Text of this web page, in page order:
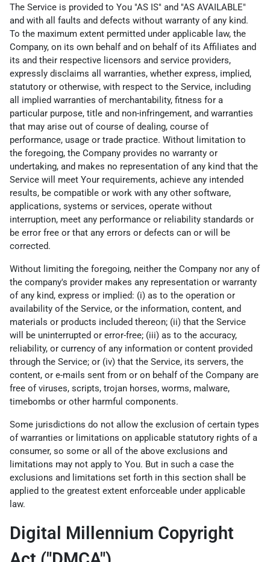
The Service is provided to You "AS IS" and "AS AVAILABLE"
and with all faults and defects without warranty of any kind.
To the maximum extent permitted under applicable law, the
Company, on its own behalf and on behalf of its Affiliates and
its and their respective licensors and service providers,
expressly disclaims all warranties, whether express, implied,
statutory or otherwise, with respect to the Service, including
all implied warranties of merchantability, fitness for a
particular purpose, title and non-infringement, and warranties
that may arise out of course of dealing, course of
performance, usage or trade practice. Without limitation to
the foregoing, the Company provides no warranty or
undertaking, and makes no representation of any kind that the
Service will meet Your requirements, achieve any intended
results, be compatible or work with any other software,
applications, systems or services, operate without
interruption, meet any performance or reliability standards or
be error free or that any errors or defects can or will be
corrected.
Without limiting the foregoing, neither the Company nor any of
the company's provider makes any representation or warranty
of any kind, express or implied: (i) as to the operation or
availability of the Service, or the information, content, and
materials or products included thereon; (ii) that the Service
will be uninterrupted or error-free; (iii) as to the accuracy,
reliability, or currency of any information or content provided
through the Service; or (iv) that the Service, its servers, the
content, or e-mails sent from or on behalf of the Company are
free of viruses, scripts, trojan horses, worms, malware,
timebombs or other harmful components.
Some jurisdictions do not allow the exclusion of certain types
of warranties or limitations on applicable statutory rights of a
consumer, so some or all of the above exclusions and
limitations may not apply to You. But in such a case the
exclusions and limitations set forth in this section shall be
applied to the greatest extent enforceable under applicable
law.
Digital Millennium Copyright